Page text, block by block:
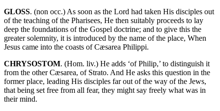
GLOSS. (non occ.) As soon as the Lord had taken His disciples out
of the teaching of the Pharisees, He then suitably proceeds to lay
deep the foundations of the Gospel doctrine; and to give this the
greater solemnity, it is introduced by the name of the place, When
Jesus came into the coasts of Cæsarea Philippi.
CHRYSOSTOM. (Hom. liv.) He adds ‘of Philip,’ to distinguish it
from the other Cæsarea, of Strato. And He asks this question in the
former place, leading His disciples far out of the way of the Jews,
that being set free from all fear, they might say freely what was in
their mind.